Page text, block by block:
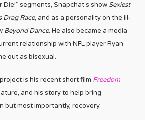
Die!” segments, Snapchat’s show Sexiest
Drag Race, and as a personality on the ill-
Beyond Dance. He also became a media
relationship with NFL player Ryan
out as bisexual.
is his recent short film Freedom
and his story to help bring
but most importantly, recovery.